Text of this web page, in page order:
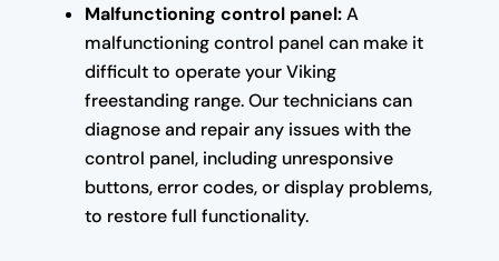
Malfunctioning control panel:A
malfunctioning control panel can make it
difficult to operate your Viking
freestanding range. Our technicians can
diagnose and repair any issues with the
control panel, including unresponsive
buttons, error codes, or display problems,
to restore full functionality.